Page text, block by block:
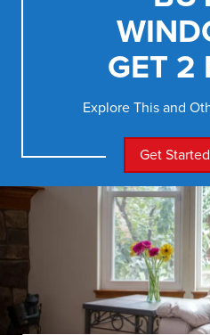
GET 2
Explore This and
Get